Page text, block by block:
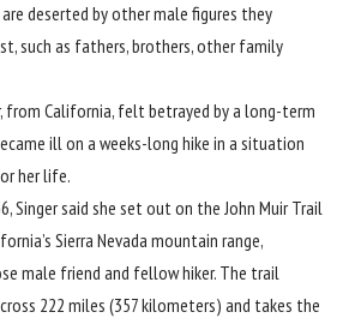
deserted by other male figures they
such as fathers, brothers, other family
from California, felt betrayed by a long-term
ill on a weeks-long hike in a situation
her life.
Singer said she set out on the John Muir Trail
Sierra Nevada mountain range,
male friend and fellow hiker. The trail
222 miles (357 kilometers) and takes the